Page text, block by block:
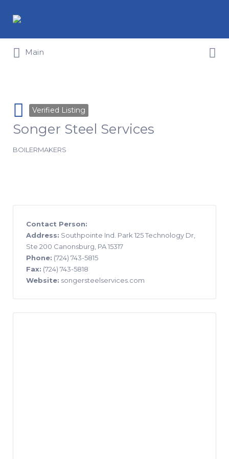
Main
Verified Listing
Songer Steel Services
BOILERMAKERS
Contact Person:
Address: Southpointe Ind. Park 125 Technology Dr,
Ste 200 Canonsburg, PA 15317
Phone: (724) 743-5815
Fax: (724) 743-5818
Website: songersteelservices.com